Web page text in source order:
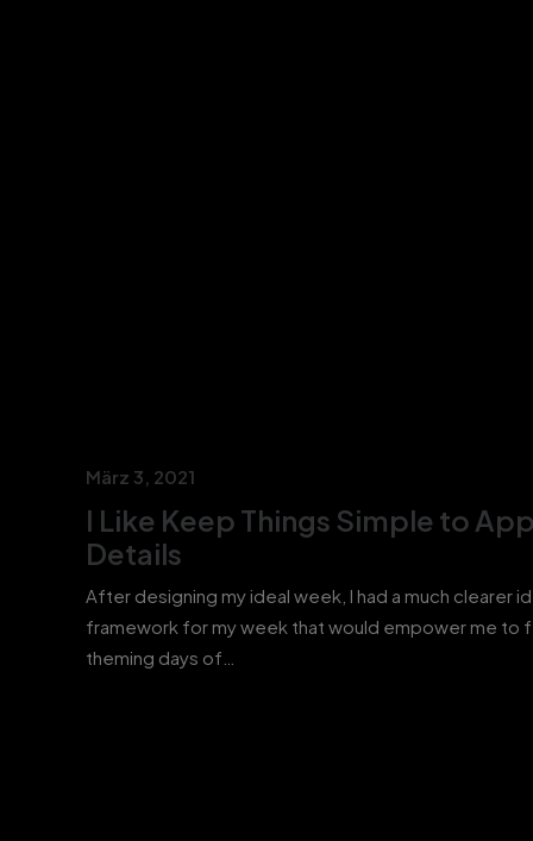
März 3, 2021
I Like Keep Things Simple to
Details
After designing my ideal week, I had a much clearer
framework for my week that would empower me to
theming days of…